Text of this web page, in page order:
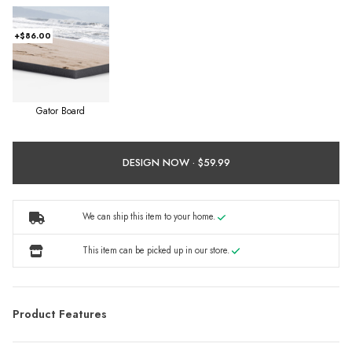
+$86.00
Gator Board
DESIGN NOW ·
We can ship this item to your home.
This item can be picked up in our store.
Product Features